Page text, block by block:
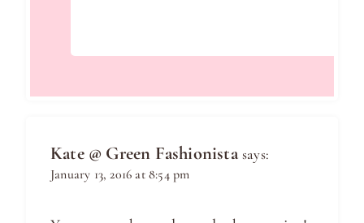
Kate @ Green Fashionista says:
January 13, 2016 at 8:54 pm